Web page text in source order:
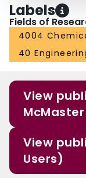
Labels
Fields of
4004
40
View
View
Users)